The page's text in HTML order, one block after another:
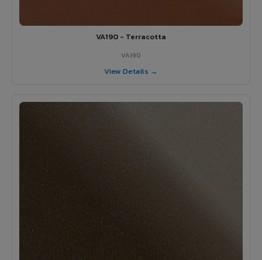
VA190 - Terracotta
VA190
View Details →